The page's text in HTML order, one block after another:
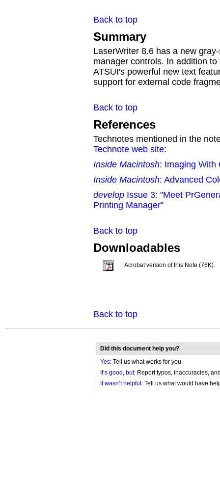
Back to top
Summary
LaserWriter 8.6 has a new
manager controls. In addition
ATSUI's powerful new text
support for external code
Back to top
References
Technotes mentioned in the
Technote web site:
Inside Macintosh: Imaging With
Inside Macintosh: Advanced
develop Issue 3: "Meet
Printing Manager"
Back to top
Downloadables
Acrobat version of this Note (76K).
Back to top
Did this document help you?
Yes: Tell us what works for you.
It’s good, but: Report typos, inaccuracies,
It wasn’t helpful : Tell us what would have